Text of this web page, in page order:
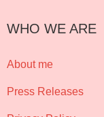
WHO WE ARE
About me
Press Releases